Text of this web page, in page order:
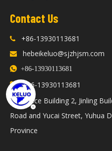
Contact Us
 +86-13930113681
 hebeikeluo@sjzhjsm.com
 +86-13930113681
 +86-13930113681
Office Building 2, Jinling
Road and Yucai Street, Yuhua
Province